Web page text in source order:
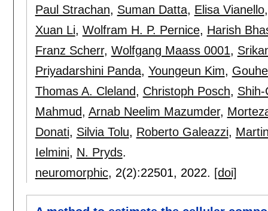
Paul Strachan, Suman Datta, Elisa Vianello
Xuan Li, Wolfram H. P. Pernice, Harish
Franz Scherr, Wolfgang Maass 0001,
Priyadarshini Panda, Youngeun Kim,
Thomas A. Cleland, Christoph Posch, Shih-
Mahmud, Arnab Neelim Mazumder,
Donati, Silvia Tolu, Roberto Galeazzi,
Ielmini, N. Pryds.
neuromorphic, 2(2):22501, 2022. [doi]